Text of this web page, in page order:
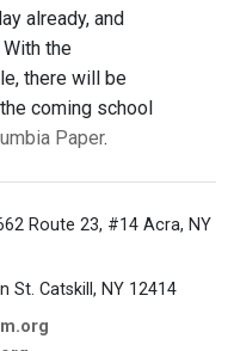
already, and
the
there will be
coming school
Paper.
Route 23, #14 Acra, NY
St. Catskill, NY 12414